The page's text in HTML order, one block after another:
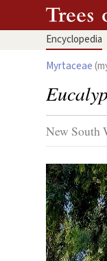
Encyclopedia
Myrtaceae
New South